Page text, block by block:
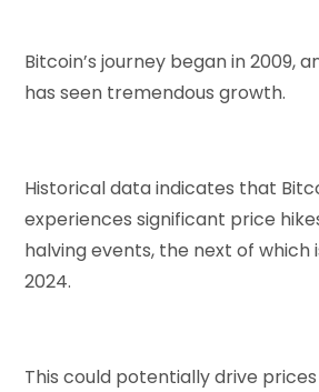
Bitcoin’s journey began in 2009,
has seen tremendous growth.
Historical data indicates that
experiences significant price
halving events, the next of which
2024.
This could potentially drive